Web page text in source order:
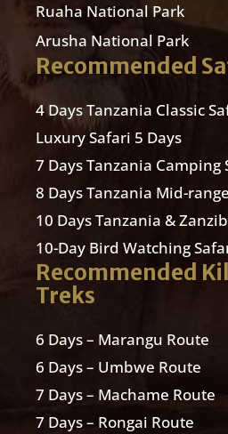
Ruaha National Park
Arusha National Park
Recommended
4 Days Tanzania Classic
Luxury Safari 5 Days
7 Days Tanzania Camping
8 Days Tanzania Mid-
10 Days Tanzania &
10-Day Bird Watching
Recommended
Treks
6 Days – Marangu Route
6 Days – Umbwe Route
7 Days – Machame Route
7 Days – Rongai Route